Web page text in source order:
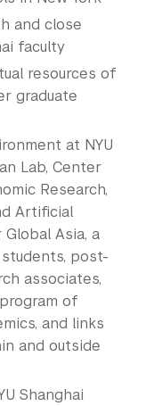
and close
faculty
resources of
graduate
at NYU
Lab, Center
Research,
Artificial
Asia, a
post-
associates,
of
and links
and outside
Shanghai